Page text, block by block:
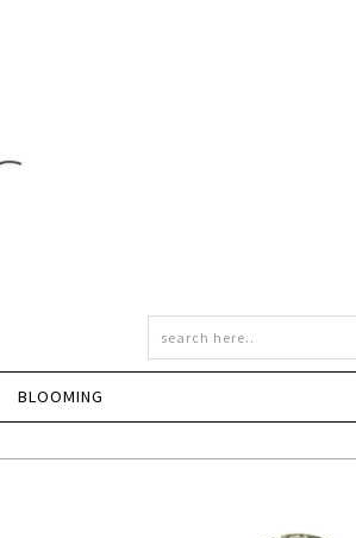
BLOOMING